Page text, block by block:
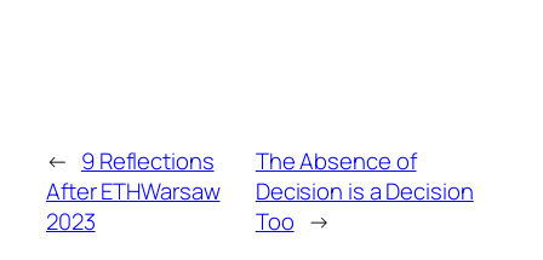
← 9 Reflections
After ETHWarsaw
2023
The Absence of
Decision is a Decision
Too →